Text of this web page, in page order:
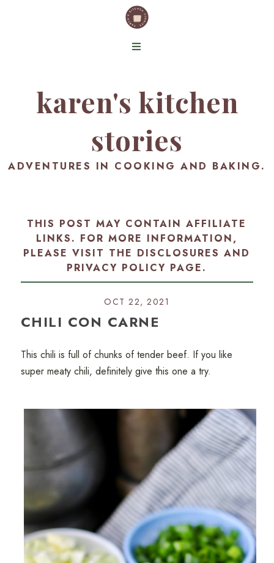
karen's kitchen
stories
ADVENTURES IN COOKING AND BAKING.
THIS POST MAY CONTAIN AFFILIATE
LINKS. FOR MORE INFORMATION,
PLEASE VISIT THE DISCLOSURES AND
PRIVACY POLICY PAGE.
OCT 22, 2021
CHILI CON CARNE
This chili is full of chunks of tender beef. If you like
super meaty chili, definitely give this one a try.